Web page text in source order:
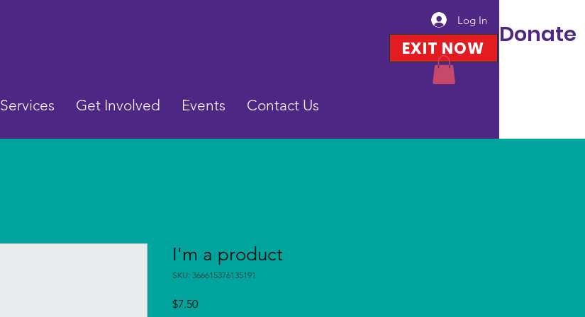
Log In
EXIT NOW
Services Get Involved Events Contact Us
Donate
I'm a product
SKU: 366615376135191
$7.50Price